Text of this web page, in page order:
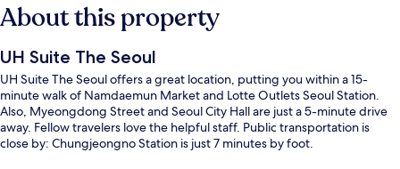
About this property
UH Suite The Seoul
UH Suite The Seoul offers a great location, putting you within a 15-
minute walk of Namdaemun Market and Lotte Outlets Seoul Station.
Also, Myeongdong Street and Seoul City Hall are just a 5-minute drive
away. Fellow travelers love the helpful staff. Public transportation is
close by: Chungjeongno Station is just 7 minutes by foot.